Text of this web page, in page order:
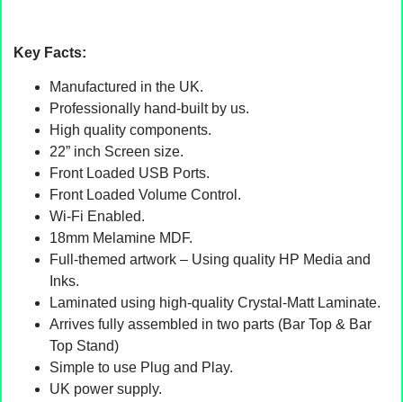
Key Facts:
Manufactured in the UK.
Professionally hand-built by us.
High quality components.
22” inch Screen size.
Front Loaded USB Ports.
Front Loaded Volume Control.
Wi-Fi Enabled.
18mm Melamine MDF.
Full-themed artwork – Using quality HP Media and
Inks.
Laminated using high-quality Crystal-Matt Laminate.
Arrives fully assembled in two parts (Bar Top & Bar
Top Stand)
Simple to use Plug and Play.
UK power supply.